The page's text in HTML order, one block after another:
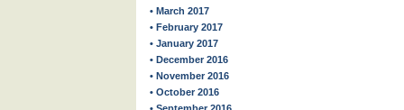
• March 2017
• February 2017
• January 2017
• December 2016
• November 2016
• October 2016